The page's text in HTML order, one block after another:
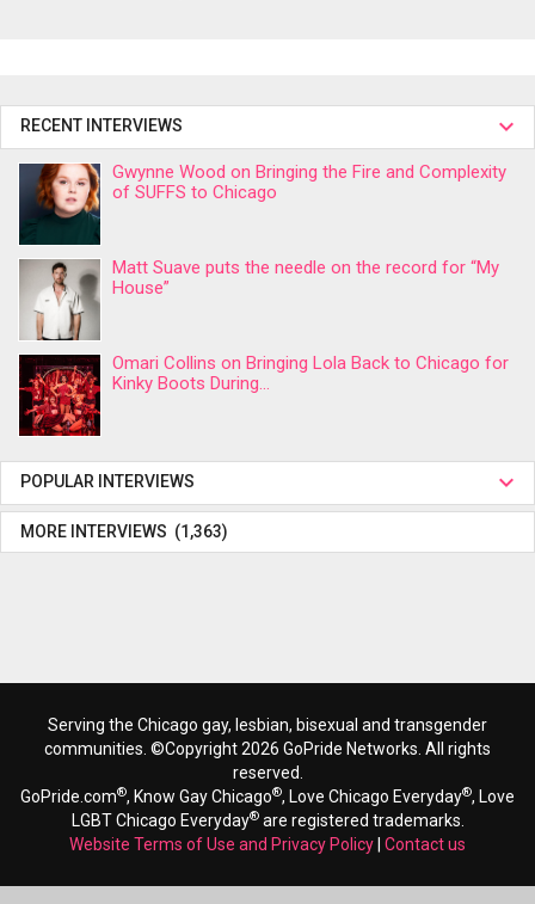
RECENT INTERVIEWS
Gwynne Wood on Bringing the Fire and Complexity
of SUFFS to Chicago
Matt Suave puts the needle on the record for “My
House”
Omari Collins on Bringing Lola Back to Chicago for
Kinky Boots During...
POPULAR INTERVIEWS
MORE INTERVIEWS (1,363)
Serving the Chicago gay, lesbian, bisexual and transgender
communities. ©Copyright 2026 GoPride Networks. All rights
reserved.
GoPride.com®, Know Gay Chicago®, Love Chicago Everyday®, Love
LGBT Chicago Everyday®are registered trademarks.
Website Terms of Use and Privacy Policy Contact us